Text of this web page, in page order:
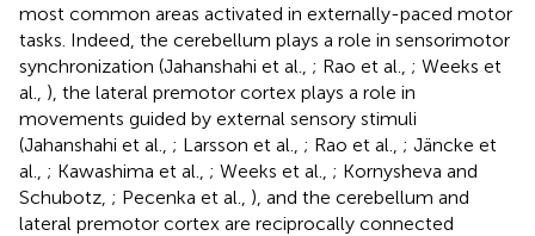
most common areas activated in externally-paced motor
tasks. Indeed, the cerebellum plays a role in sensorimotor
synchronization (Jahanshahi et al., ; Rao et al., ; Weeks et
al., ), the lateral premotor cortex plays a role in
movements guided by external sensory stimuli
(Jahanshahi et al., ; Larsson et al., ; Rao et al., ; Jäncke et
al., ; Kawashima et al., ; Weeks et al., ; Kornysheva and
Schubotz, ; Pecenka et al., ), and the cerebellum and
lateral premotor cortex are reciprocally connected